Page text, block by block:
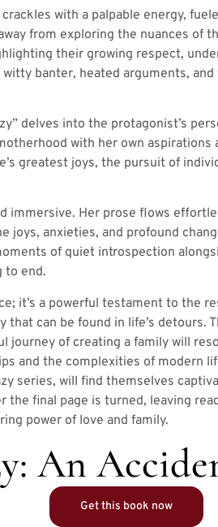
with a palpable energy,
from exploring the nuances of
their growing respect,
banter, heated arguments,
delves into the protagonist’s
with her own
greatest joys, the pursuit of
immersive. Her prose flows
joys, anxieties, and profound
of quiet introspection
to end.
it’s a powerful testament to the
that can be found in life’s detours.
journey of creating a family will
and the complexities of modern
series, will find themselves
the final page is turned, leaving
power of love and family.
An
Get this book now